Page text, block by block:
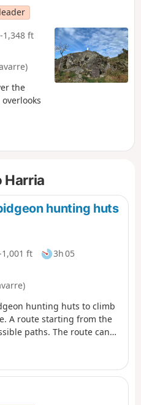
-1,348 ft
the
Harria
hunting huts
1,001 ft
3h 05
hunting huts to climb
A route starting from the
paths. The route can